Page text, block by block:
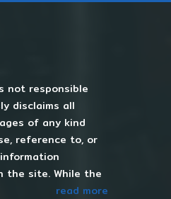
not responsible
disclaims all
of any kind
reference to, or
the site. While the
read more